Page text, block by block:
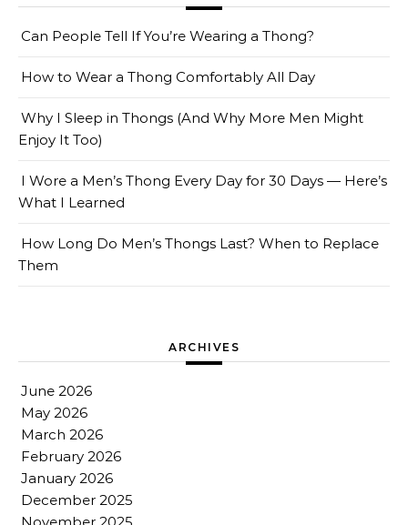
Can People Tell If You’re Wearing a Thong?
How to Wear a Thong Comfortably All Day
Why I Sleep in Thongs (And Why More Men Might
Enjoy It Too)
I Wore a Men’s Thong Every Day for 30 Days — Here’s
What I Learned
How Long Do Men’s Thongs Last? When to Replace
Them
ARCHIVES
June 2026
May 2026
March 2026
February 2026
January 2026
December 2025